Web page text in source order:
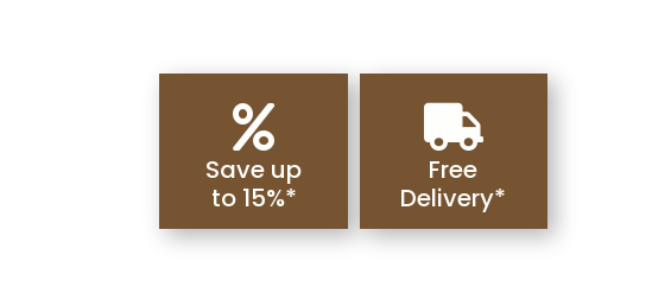

Save up
to 15%*

Free
Delivery*